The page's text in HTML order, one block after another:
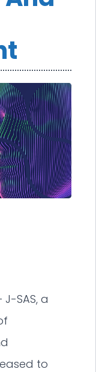
J-SAS, a
to